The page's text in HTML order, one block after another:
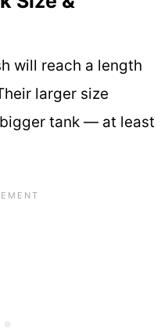
will reach a length
larger size
tank — at least